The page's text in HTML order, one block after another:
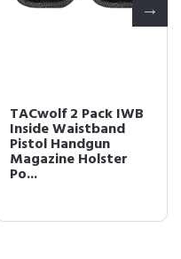
TACwolf 2 Pack IWB
Inside Waistband
Pistol Handgun
Magazine Holster
Po...